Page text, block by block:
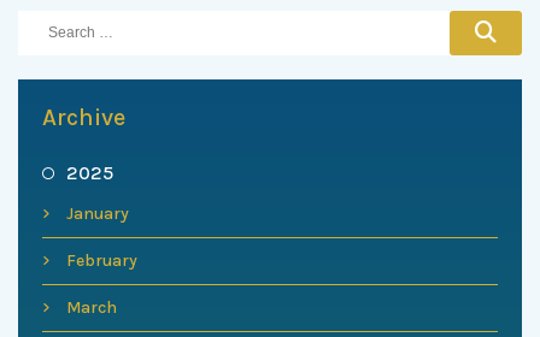
Archive
2025
January
February
March